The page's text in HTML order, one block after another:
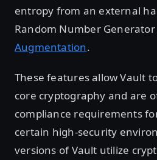
entropy from an external
Random Number Generator
Augmentation.
These features allow Vault
core cryptography and are
compliance requirements
certain high-security
versions of Vault utilize